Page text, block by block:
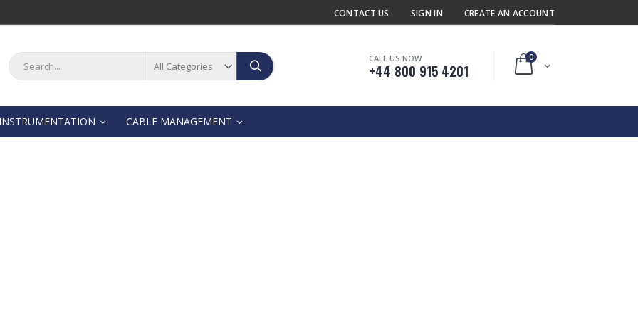
CONTACT US SIGN IN CREATE AN ACCOUNT
Cart
0
Search
CALL US NOW
+44 800 915 4201
INSTRUMENTATION CABLE MANAGEMENT